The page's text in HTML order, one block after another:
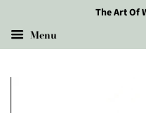
The Art Of
Menu